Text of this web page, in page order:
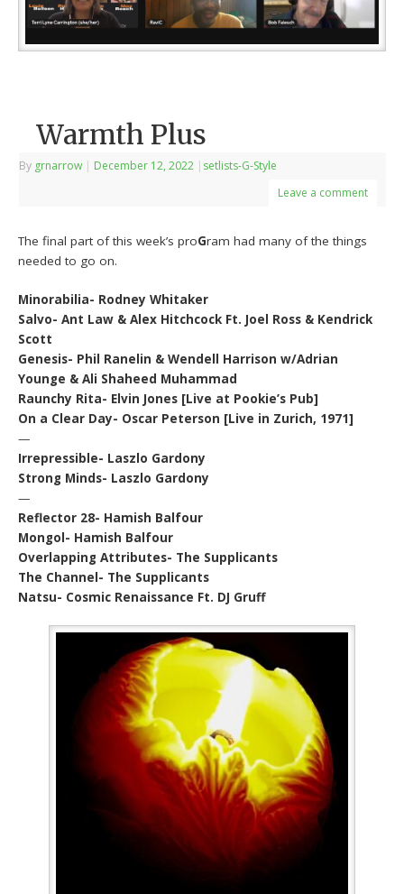
Warmth Plus
By grnarrow | December 12, 2022 | setlists-G-Style
Leave a comment
The final part of this week’s proGram had many of the things
needed to go on.
Minorabilia- Rodney Whitaker
Salvo- Ant Law & Alex Hitchcock Ft. Joel Ross & Kendrick
Scott
Genesis- Phil Ranelin & Wendell Harrison w/Adrian
Younge & Ali Shaheed Muhammad
Raunchy Rita- Elvin Jones [Live at Pookie’s Pub]
On a Clear Day- Oscar Peterson [Live in Zurich, 1971]
—
Irrepressible- Laszlo Gardony
Strong Minds- Laszlo Gardony
—
Reflector 28- Hamish Balfour
Mongol- Hamish Balfour
Overlapping Attributes- The Supplicants
The Channel- The Supplicants
Natsu- Cosmic Renaissance Ft. DJ Gruff